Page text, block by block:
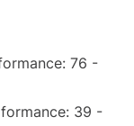
76 -
39 -